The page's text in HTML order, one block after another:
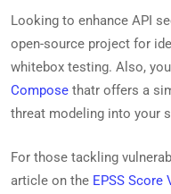
Looking to enhance API
open-source project for
whitebox testing. Also,
Compose thatr offers a
threat modeling into your
For those tackling
article on the EPSS Score